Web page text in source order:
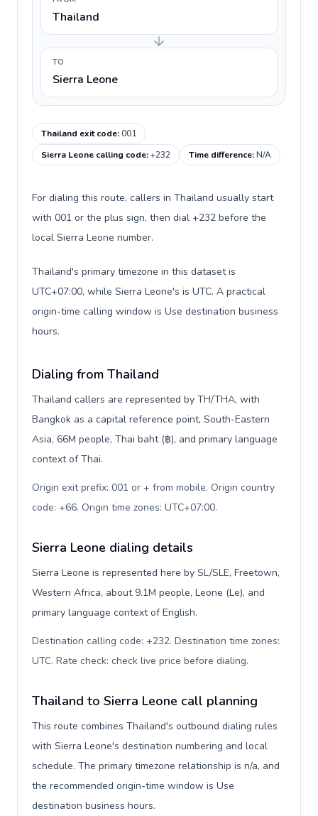
Thailand
TO
Sierra Leone
Thailand exit code:001
Sierra Leone calling code:+232 Time difference:N/A
For dialing this route, callers in Thailand usually start
with 001 or the plus sign, then dial +232 before the
local Sierra Leone number.
Thailand's primary timezone in this dataset is
UTC+07:00, while Sierra Leone's is UTC. A practical
origin-time calling window is Use destination business
hours.
Dialing from Thailand
Thailand callers are represented by TH/THA, with
Bangkok as a capital reference point, South-Eastern
Asia, 66M people, Thai baht (฿), and primary language
context of Thai.
Origin exit prefix: 001 or + from mobile. Origin country
code: +66. Origin time zones: UTC+07:00.
Sierra Leone dialing details
Sierra Leone is represented here by SL/SLE, Freetown,
Western Africa, about 9.1M people, Leone (Le), and
primary language context of English.
Destination calling code: +232. Destination time zones:
UTC. Rate check: check live price before dialing.
Thailand to Sierra Leone call planning
This route combines Thailand's outbound dialing rules
with Sierra Leone's destination numbering and local
schedule. The primary timezone relationship is n/a, and
the recommended origin-time window is Use
destination business hours.